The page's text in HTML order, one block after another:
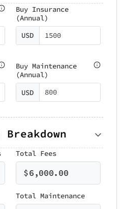
Buy Insurance
(Annual)
USD
Buy Maintenance
(Annual)
USD
Total Fees
$6,000.00
Total Maintenance